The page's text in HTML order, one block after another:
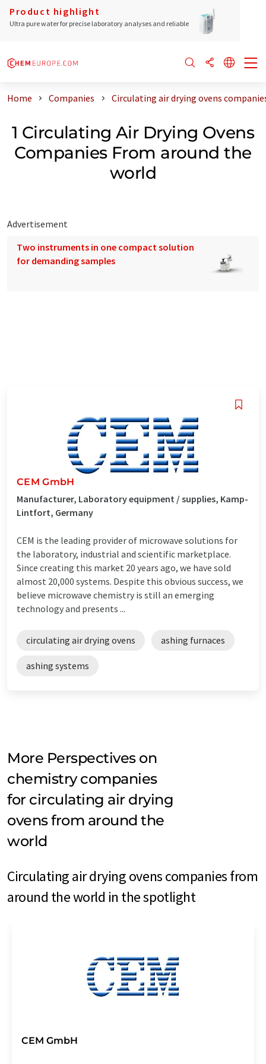
Product highlight
Ultra pure water for precise laboratory analyses and reliable
Home Companies Circulating air drying ovens
1 Circulating Air Drying Ovens
Companies From around the
world
Advertisement
Two instruments in one compact solution
for demanding samples
CEM GmbH
Manufacturer, Laboratory equipment / supplies, Kamp-
Lintfort, Germany
CEM is the leading provider of microwave solutions for
the laboratory, industrial and scientific marketplace.
Since creating this market 20 years ago, we have sold
almost 20,000 systems. Despite this obvious success, we
believe microwave chemistry is still an emerging
technology and presents ...
circulating air drying ovens ashing furnaces
ashing systems
More Perspectives on
chemistry companies
for circulating air drying
ovens from around the
world
Circulating air drying ovens companies from
around the world in the spotlight
CEM GmbH